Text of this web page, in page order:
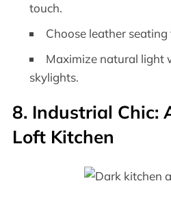
touch.
Choose leather
Maximize natural light
skylights.
8. Industrial Chic:
Loft Kitchen